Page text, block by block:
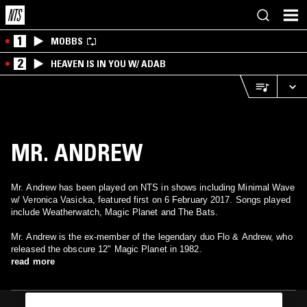
1 MOBBS
2 HEAVEN IS IN YOU W/ ADAB
MR. ANDREW
Mr. Andrew has been played on NTS in shows including Minimal Wave
w/ Veronica Vasicka, featured first on 6 February 2017. Songs played
include Weatherwatch, Magic Planet and The Bats.
Mr. Andrew is the ex-member of the legendary duo Flo & Andrew, who
released the obscure 12" Magic Planet in 1982.
read more